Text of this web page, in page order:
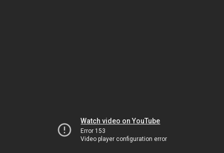
Watch video on YouTube
Error 153
Video player configuration error